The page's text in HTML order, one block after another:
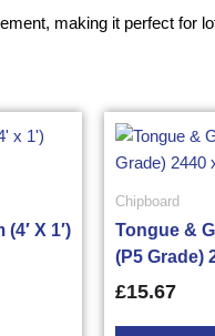
making it perfect for
X 1′)
Chipboard
Tongue &
(P5 Grade)
£15.67